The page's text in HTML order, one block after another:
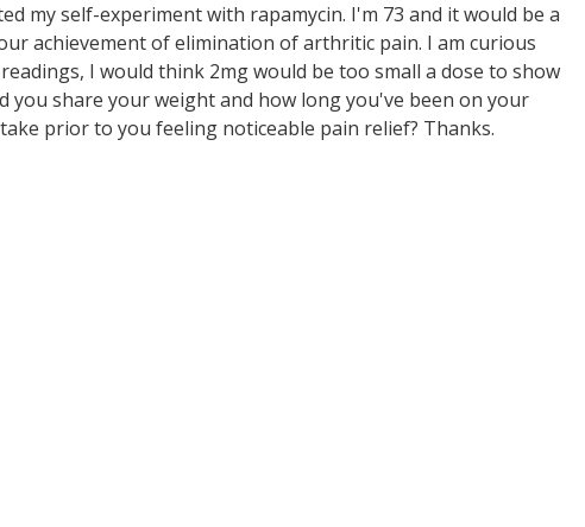
my self-experiment with rapamycin. I'm 73 and it would be a
achievement of elimination of arthritic pain. I am curious
I would think 2mg would be too small a dose to show
you share your weight and how long you've been on your
prior to you feeling noticeable pain relief? Thanks.